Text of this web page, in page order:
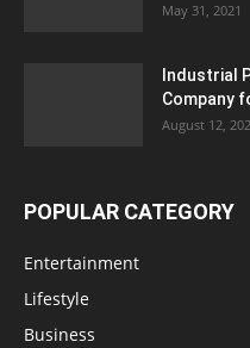
May 31, 2021
Industrial
Company
August 12,
POPULAR CATEGORY
Entertainment
Lifestyle
Business